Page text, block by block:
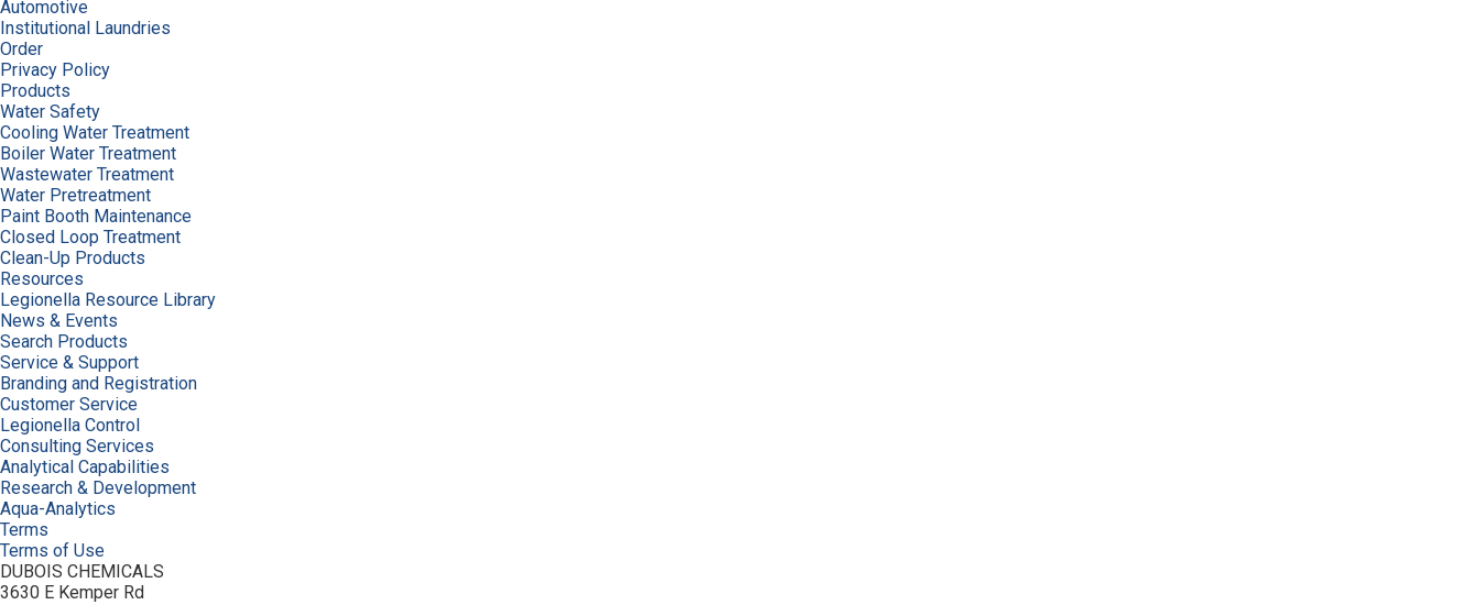
Automotive
Institutional Laundries
Order
Privacy Policy
Products
Water Safety
Cooling Water Treatment
Boiler Water Treatment
Wastewater Treatment
Water Pretreatment
Paint Booth Maintenance
Closed Loop Treatment
Clean-Up Products
Resources
Legionella Resource Library
News & Events
Search Products
Service & Support
Branding and Registration
Customer Service
Legionella Control
Consulting Services
Analytical Capabilities
Research & Development
Aqua-Analytics
Terms
Terms of Use
DUBOIS CHEMICALS
3630 E Kemper Rd